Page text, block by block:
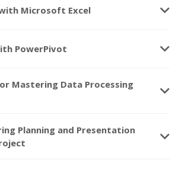
Microsoft Excel keyboard_arrow_down
PowerPivot keyboard_arrow_down
Mastering Data Processing
keyboard_arrow_down
Planning and Presentation
keyboard_arrow_down